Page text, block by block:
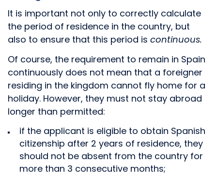
It is important not only to correctly calculate
the period of residence in the country, but
also to ensure that this period is continuous.
Of course, the requirement to remain in Spain
continuously does not mean that a foreigner
residing in the kingdom cannot fly home for a
holiday. However, they must not stay abroad
longer than permitted:
if the applicant is eligible to obtain Spanish
citizenship after 2 years of residence, they
should not be absent from the country for
more than 3 consecutive months;